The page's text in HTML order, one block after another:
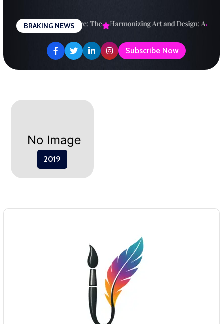
content
BRAKING NEWS
a Brighter Future: The Harmonizing Art and Design: A
Subscribe Now
2019